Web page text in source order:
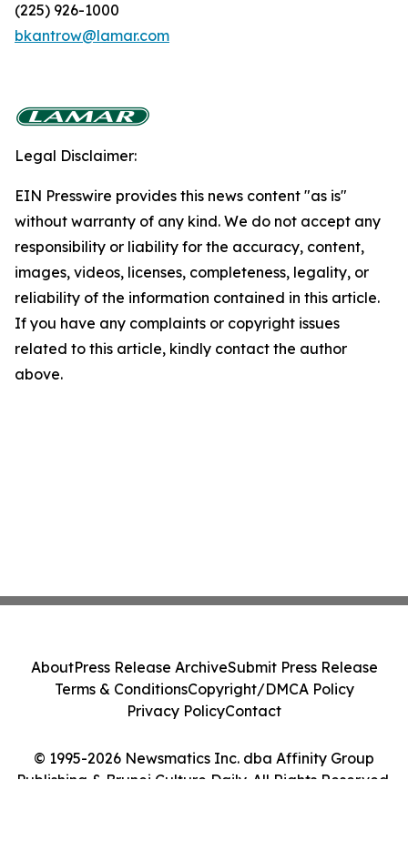
(225) 926-1000
bkantrow@lamar.com
Legal Disclaimer:
EIN Presswire provides this news content "as is"
without warranty of any kind. We do not accept any
responsibility or liability for the accuracy, content,
images, videos, licenses, completeness, legality, or
reliability of the information contained in this article.
If you have any complaints or copyright issues
related to this article, kindly contact the author
above.
© 1995-2026 Newsmatics Inc. dba Affinity Group
Publishing & Brunei Culture Daily. All Rights Reserved.
AboutPress Release ArchiveSubmit Press Release
Terms & ConditionsCopyright/DMCA Policy
Privacy PolicyContact